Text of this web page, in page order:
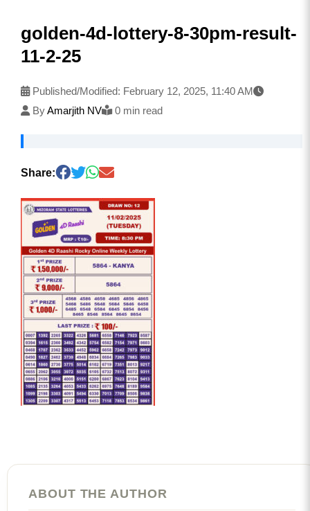
golden-4d-lottery-8-30pm-result-
11-2-25
Published/Modified: February 12, 2025, 11:40 AM
ByAmarjith NV 0 min read
Share:
ABOUT THE AUTHOR